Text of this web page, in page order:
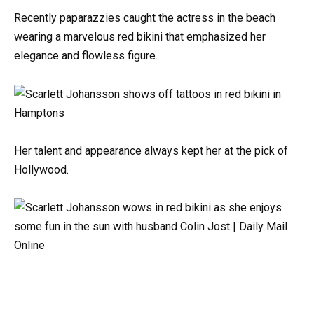
Recently paparazzies caught the actress in the beach
wearing a marvelous red bikini that emphasized her
elegance and flowless figure.
Her talent and appearance always kept her at the pick of
Hollywood.